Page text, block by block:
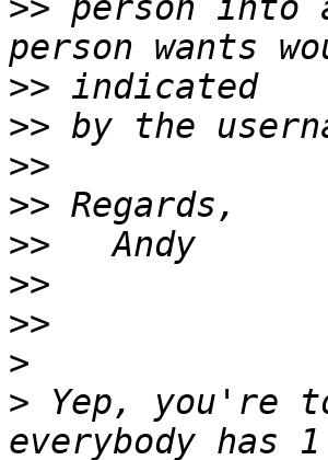
>> person into
>>
>>
>>
>>
>>
>>
>>
>
> Yep, you're